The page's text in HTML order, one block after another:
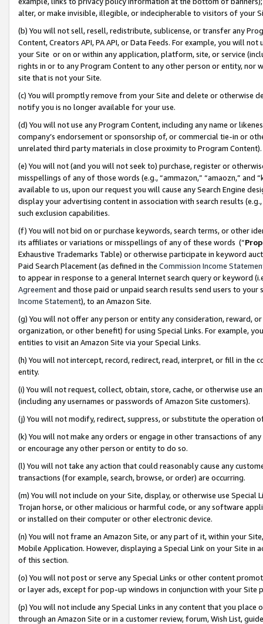
alter, or make invisible, illegible, or indecipherable to visitors of your
(b) You will not sell, resell, redistribute, sublicense, or transfer any
Content, Creators API, PA API, or Data Feeds. For example, you will
your Site or on or within any application, platform, site, or service
rights in or to any Program Content to any other person or entity, nor
site that is not your Site.
(c) You will promptly remove from your Site and delete or otherwise
notify you is no longer available for your use.
(d) You will not use any Program Content, including any name or
company’s endorsement or sponsorship of, or commercial tie-in or
unrelated third party materials in close proximity to Program Content).
(e) You will not (and you will not seek to) purchase, register or
misspellings of any of those words (e.g., “ammazon,” “amaozn,” and
available to us, upon our request you will cause any Search Engine
display your advertising content in association with search results
such exclusion capabilities.
(f) You will not bid on or purchase keywords, search terms, or other
its affiliates or variations or misspellings of any of these words (“
Exhaustive Trademarks Table) or otherwise participate in keyword
Paid Search Placement (as defined in the Commission Income
to appear in response to a general Internet search query or keyword
Agreementand those paid or unpaid search results send users to
Income Statement), to an Amazon Site.
(g) You will not offer any person or entity any consideration, reward,
organization, or other benefit) for using Special Links. For example,
entities to visit an Amazon Site via your Special Links.
(h) You will not intercept, record, redirect, read, interpret, or fill in
entity.
(i) You will not request, collect, obtain, store, cache, or otherwise use
(including any usernames or passwords of Amazon Site customers).
(j) You will not modify, redirect, suppress, or substitute the operation
(k) You will not make any orders or engage in other transactions of
or encourage any other person or entity to do so.
(l) You will not take any action that could reasonably cause any
transactions (for example, search, browse, or order) are occurring.
(m) You will not include on your Site, display, or otherwise use
Trojan horse, or other malicious or harmful code, or any software
or installed on their computer or other electronic device.
(n) You will not frame an Amazon Site, or any part of it, within your
Mobile Application. However, displaying a Special Link on your Site
of this section.
(o) You will not post or serve any Special Links or other content
or layer ads, except for pop-up windows in conjunction with your
(p) You will not include any Special Links in any content that you
through an Amazon Site or in a customer review, forum, Wish List,